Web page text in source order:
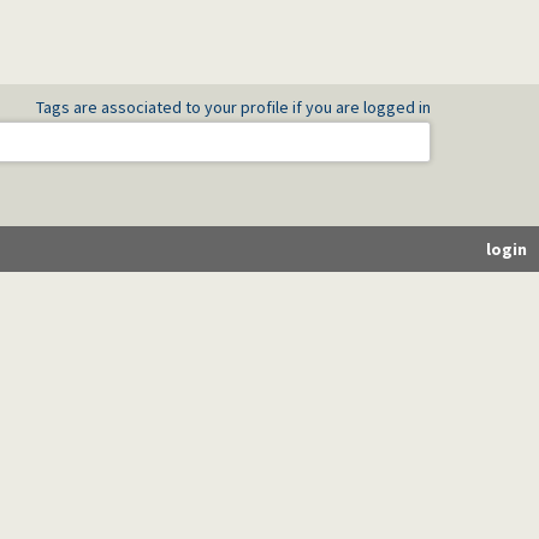
Tags are associated to your profile if you are logged in
login